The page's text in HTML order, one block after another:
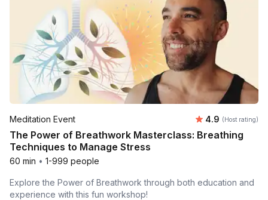
Meditation Event Average
4.9 (Host rating)
The Power of Breathwork Masterclass: Breathing
Techniques to Manage Stress
60 min • 1-999 people
Explore the Power of Breathwork through both education and
experience with this fun workshop!